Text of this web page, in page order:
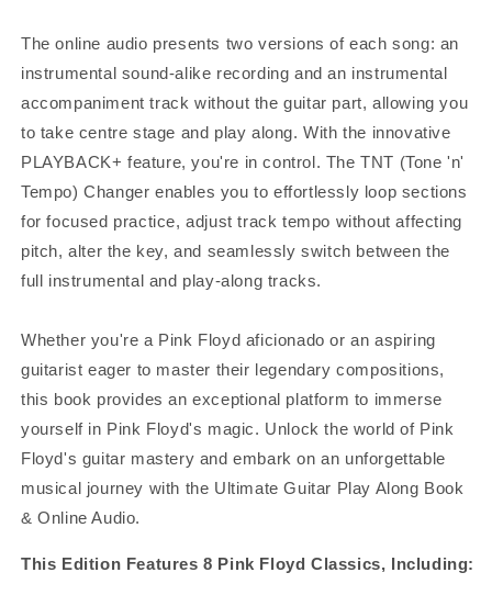
The online audio presents two versions of each song: an
instrumental sound-alike recording and an instrumental
accompaniment track without the guitar part, allowing you
to take centre stage and play along. With the innovative
PLAYBACK+ feature, you're in control. The TNT (Tone 'n'
Tempo) Changer enables you to effortlessly loop sections
for focused practice, adjust track tempo without affecting
pitch, alter the key, and seamlessly switch between the
full instrumental and play-along tracks.
Whether you're a Pink Floyd aficionado or an aspiring
guitarist eager to master their legendary compositions,
this book provides an exceptional platform to immerse
yourself in Pink Floyd's magic. Unlock the world of Pink
Floyd's guitar mastery and embark on an unforgettable
musical journey with the Ultimate Guitar Play Along Book
& Online Audio.
This Edition Features 8 Pink Floyd Classics, Including: